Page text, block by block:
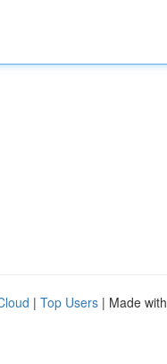
| Top Users | Made with